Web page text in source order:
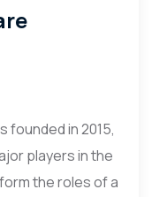
founded in 2015,
players in the
the roles of a